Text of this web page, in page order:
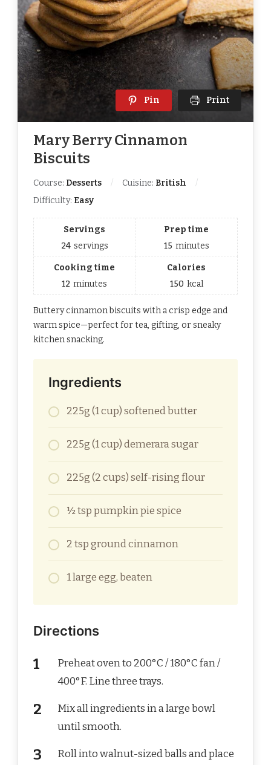
Pin Print
Mary Berry Cinnamon
Biscuits
Course: Desserts Cuisine: British
Difficulty: Easy
Servings
24 servings
Prep time
15 minutes
Cooking time
12 minutes
Calories
150 kcal
Buttery cinnamon biscuits with a crisp edge and
warm spice—perfect for tea, gifting, or sneaky
kitchen snacking.
Ingredients
225g (1 cup) softened butter
225g (1 cup) demerara sugar
225g (2 cups) self-rising flour
½ tsp pumpkin pie spice
2 tsp ground cinnamon
1 large egg, beaten
Directions
Preheat oven to 200°C / 180°C fan /
400°F. Line three trays.
Mix all ingredients in a large bowl
until smooth.
Roll into walnut-sized balls and place